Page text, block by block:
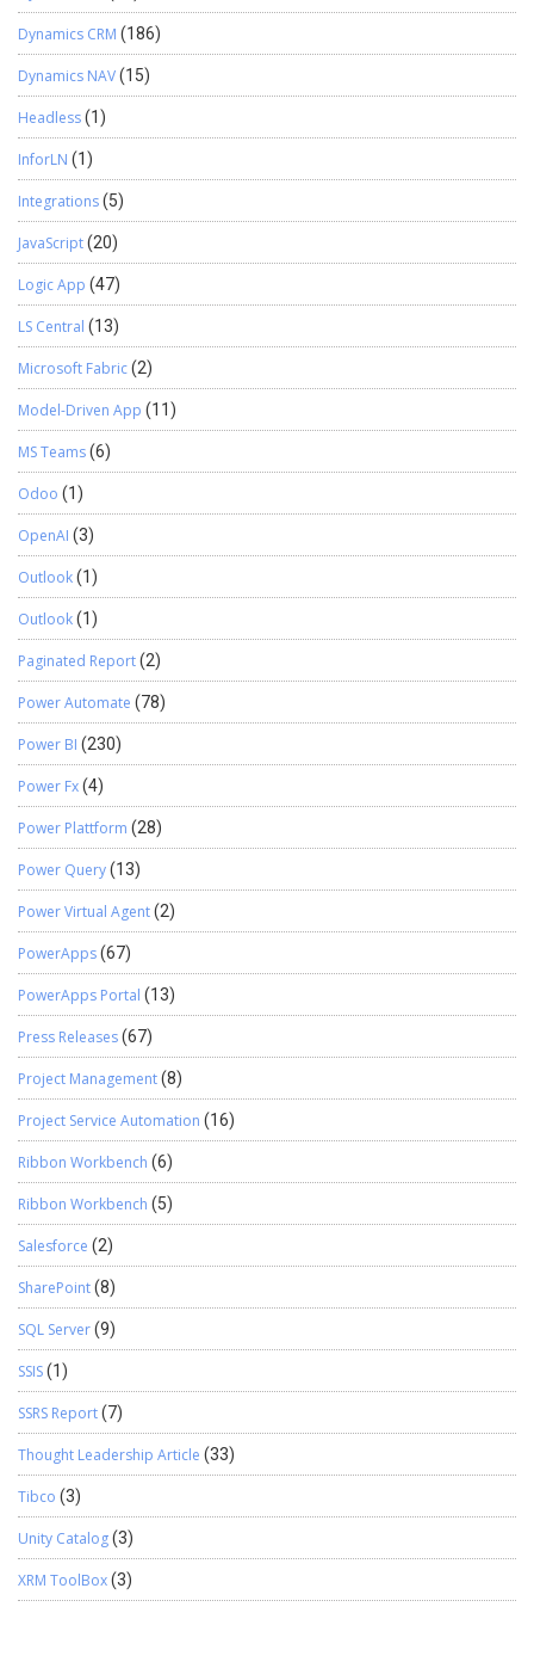
Dynamics CRM (186)
Dynamics NAV(15)
Headless(1)
InforLN (1)
Integrations(5)
JavaScript(20)
Logic App (47)
LS Central (13)
Microsoft Fabric(2)
Model-Driven App (11)
MS Teams(6)
Odoo (1)
OpenAI (3)
Outlook(1)
Outlook(1)
Paginated Report(2)
Power Automate (78)
Power BI (230)
Power Fx(4)
Power Plattform (28)
Power Query(13)
Power Virtual Agent(2)
PowerApps(67)
PowerApps Portal (13)
Press Releases(67)
Project Management(8)
Project Service Automation (16)
Ribbon Workbench (6)
Ribbon Workbench (5)
Salesforce (2)
SharePoint(8)
SQL Server(9)
SSIS(1)
SSRS Report(7)
Thought Leadership Article (33)
Tibco (3)
Unity Catalog(3)
XRM ToolBox(3)